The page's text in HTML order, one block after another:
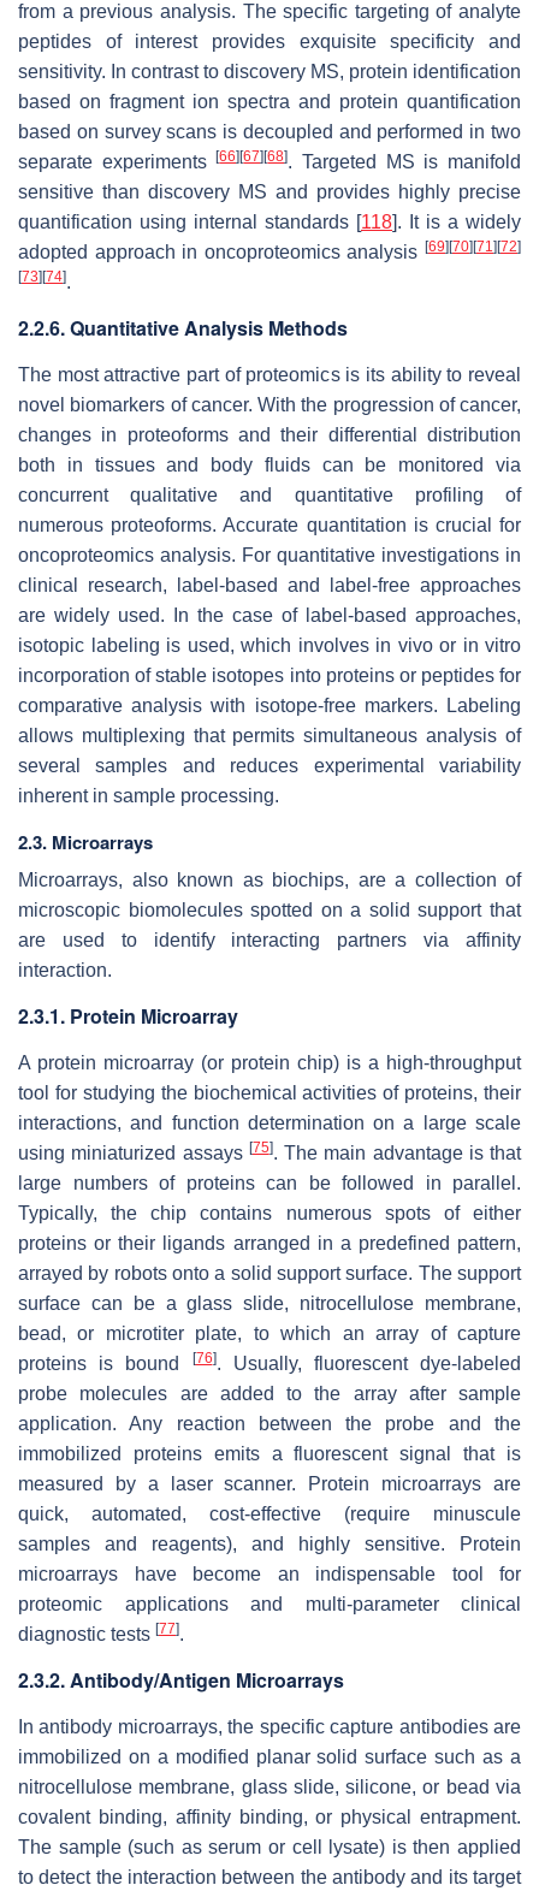
from a previous analysis. The specific targeting of analyte
peptides of interest provides exquisite specificity and
sensitivity. In contrast to discovery MS, protein identification
based on fragment ion spectra and protein quantification
based on survey scans is decoupled and performed in two
separate experiments[66][67][68]. Targeted MS is manifold
sensitive than discovery MS and provides highly precise
quantification using internal standards [118]. It is a widely
adopted approach in oncoproteomics analysis [69][70][71 ][72]
[73][74].
2.2.6. Quantitative Analysis Methods
The most attractive part of proteomics is its ability to reveal
novel biomarkers of cancer. With the progression of cancer,
changes in proteoforms and their differential distribution
both in tissues and body fluids can be monitored via
concurrent qualitative and quantitative profiling of
numerous proteoforms. Accurate quantitation is crucial for
oncoproteomics analysis. For quantitative investigations in
clinical research, label-based and label-free approaches
are widely used. In the case of label-based approaches,
isotopic labeling is used, which involves in vivo or in vitro
incorporation of stable isotopes into proteins or peptides for
comparative analysis with isotope-free markers. Labeling
allows multiplexing that permits simultaneous analysis of
several samples and reduces experimental variability
inherent in sample processing.
2.3. Microarrays
Microarrays, also known as biochips, are a collection of
microscopic biomolecules spotted on a solid support that
are used to identify interacting partners via affinity
interaction.
2.3.1. Protein Microarray
A protein microarray (or protein chip) is a high-throughput
tool for studying the biochemical activities of proteins, their
interactions, and function determination on a large scale
using miniaturized assays [75]. The main advantage is that
large numbers of proteins can be followed in parallel.
Typically, the chip contains numerous spots of either
proteins or their ligands arranged in a predefined pattern,
arrayed by robots onto a solid support surface. The support
surface can be a glass slide, nitrocellulose membrane,
bead, or microtiter plate, to which an array of capture
proteins is bound
[76]. Usually, fluorescent dye-labeled
probe molecules are added to the array after sample
application. Any reaction between the probe and the
immobilized proteins emits a fluorescent signal that is
measured by a laser scanner. Protein microarrays are
quick, automated, cost-effective (require minuscule
samples and reagents), and highly sensitive. Protein
microarrays have become an indispensable tool for
proteomic applications and multi-parameter clinical
diagnostic tests [77].
2.3.2. Antibody/Antigen Microarrays
In antibody microarrays, the specific capture antibodies are
immobilized on a modified planar solid surface such as a
nitrocellulose membrane, glass slide, silicone, or bead via
covalent binding, affinity binding, or physical entrapment.
The sample (such as serum or cell lysate) is then applied
to detect the interaction between the antibody and its target